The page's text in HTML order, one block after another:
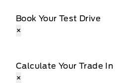
Book Your Test Drive
×
Calculate Your Trade In
×